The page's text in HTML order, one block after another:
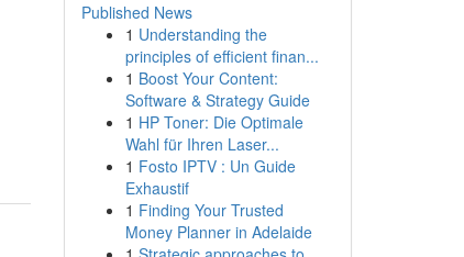
Published News
1 Understanding the
principles of efficient finan...
1 Boost Your Content:
Software & Strategy Guide
1 HP Toner: Die Optimale
Wahl für Ihren Laser...
1 Fosto IPTV : Un Guide
Exhaustif
1 Finding Your Trusted
Money Planner in Adelaide